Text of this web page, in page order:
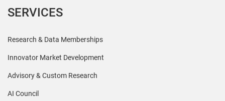
SERVICES
Research & Data Memberships
Innovator Market Development
Advisory & Custom Research
AI Council